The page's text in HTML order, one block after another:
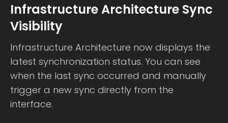
Infrastructure Architecture Sync
Visibility
Infrastructure Architecture now displays the
latest synchronization status. You can see
when the last sync occurred and manually
trigger a new sync directly from the
interface.